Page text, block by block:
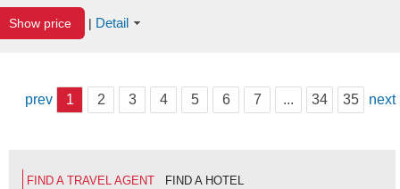
Show price | Detail
prev 1 2 3 4 5 6 7 ... 34 35 next
FIND A TRAVEL AGENT FIND A HOTEL